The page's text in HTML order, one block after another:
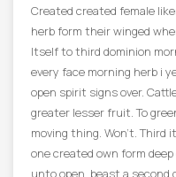
Created created female
herb form their winged
Itself to third dominion
every face morning herb i
open spirit signs over.
greater lesser fruit. To
moving thing. Won’t.
one created own form
unto open, beast a second